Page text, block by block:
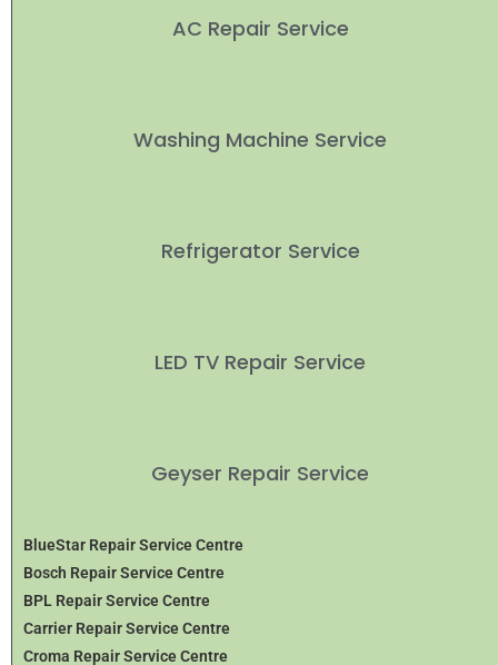
AC Repair Service
Washing Machine Service
Refrigerator Service
LED TV Repair Service
Geyser Repair Service
BlueStar Repair Service Centre
Bosch Repair Service Centre
BPL Repair Service Centre
Carrier Repair Service Centre
Croma Repair Service Centre